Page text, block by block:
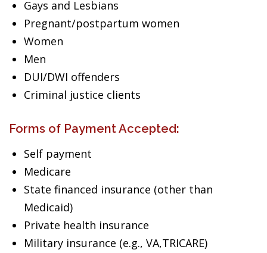
Gays and Lesbians
Pregnant/postpartum women
Women
Men
DUI/DWI offenders
Criminal justice clients
Forms of Payment Accepted:
Self payment
Medicare
State financed insurance (other than
Medicaid)
Private health insurance
Military insurance (e.g., VA,TRICARE)